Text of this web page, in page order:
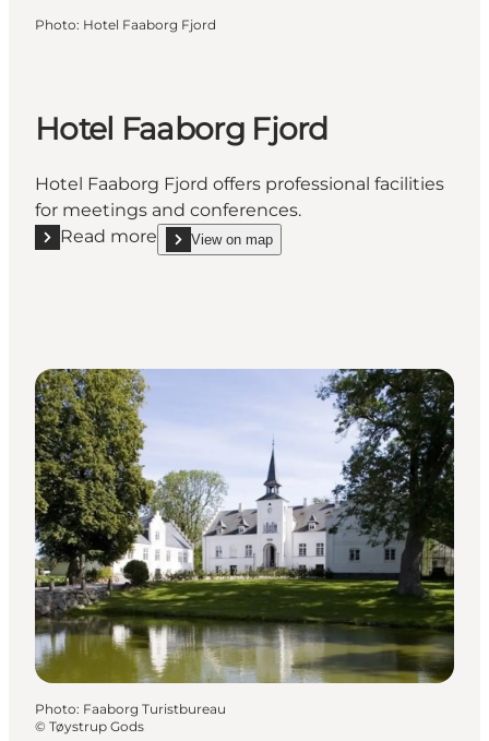
Photo: Hotel Faaborg Fjord
Hotel Faaborg Fjord
Hotel Faaborg Fjord offers professional facilities
for meetings and conferences.
Read more
Read more "Hotel Faaborg Fjord"
View on map
show Hotel Faaborg Fjord on_map
Photo: Faaborg Turistbureau
© Tøystrup Gods